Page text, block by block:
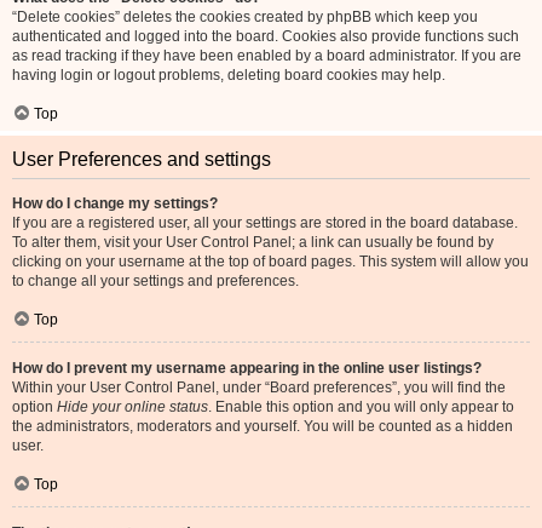
“Delete cookies” deletes the cookies created by phpBB which keep you
authenticated and logged into the board. Cookies also provide functions such
as read tracking if they have been enabled by a board administrator. If you are
having login or logout problems, deleting board cookies may help.
Top
User Preferences and settings
How do I change my settings?
If you are a registered user, all your settings are stored in the board database.
To alter them, visit your User Control Panel; a link can usually be found by
clicking on your username at the top of board pages. This system will allow you
to change all your settings and preferences.
Top
How do I prevent my username appearing in the online user listings?
Within your User Control Panel, under “Board preferences”, you will find the
option Hide your online status. Enable this option and you will only appear to
the administrators, moderators and yourself. You will be counted as a hidden
user.
Top